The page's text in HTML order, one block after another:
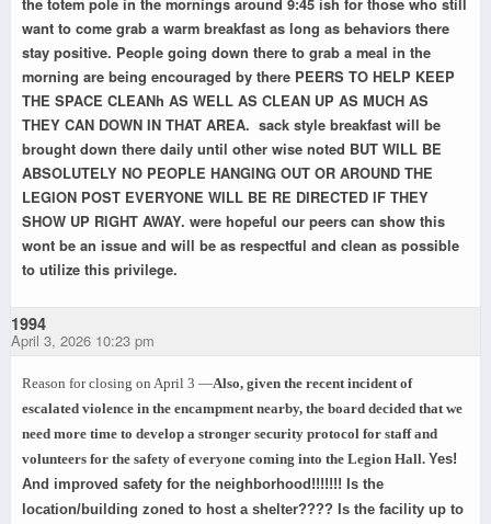
want to come grab a warm breakfast as long as behaviors there
stay positive. People going down there to grab a meal in the
morning are being encouraged by there PEERS TO HELP KEEP
THE SPACE CLEANh AS WELL AS CLEAN UP AS MUCH AS
THEY CAN DOWN IN THAT AREA. sack style breakfast will be
brought down there daily until other wise noted BUT WILL BE
ABSOLUTELY NO PEOPLE HANGING OUT OR AROUND THE
LEGION POST EVERYONE WILL BE RE DIRECTED IF THEY
SHOW UP RIGHT AWAY. were hopeful our peers can show this
wont be an issue and will be as respectful and clean as possible
to utilize this privilege.
1994
April 3, 2026 10:23 pm
Reason for closing on April 3 —Also, given the recent incident of
escalated violence in the encampment nearby, the board decided that we
need more time to develop a stronger security protocol for staff and
volunteers for the safety of everyone coming into the Legion Hall. Yes!
And improved safety for the neighborhood!!!!!!! Is the
location/building zoned to host a shelter???? Is the facility up to